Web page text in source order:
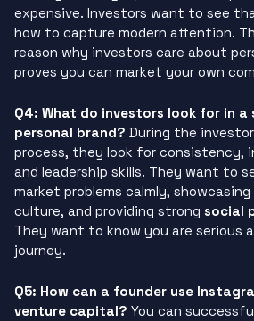
expensive. Investors want to see
how to capture modern attention.
reason why investors care about
proves you can market your own
Q4: What do investors look for in a
personal brand? During the
process, they look for consistency,
and leadership skills. They want to
market problems calmly,
culture, and providing strong social
They want to know you are serious
journey.
Q5: How can a founder use
venture capital? You can